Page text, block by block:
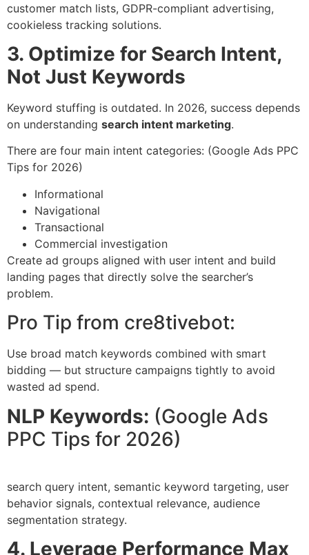
customer match lists, GDPR-compliant advertising,
cookieless tracking solutions.
3. Optimize for Search Intent,
Not Just Keywords
Keyword stuffing is outdated. In 2026, success depends
on understanding search intent marketing.
There are four main intent categories: (Google Ads PPC
Tips for 2026)
Informational
Navigational
Transactional
Commercial investigation
Create ad groups aligned with user intent and build
landing pages that directly solve the searcher’s
problem.
Pro Tip from cre8tivebot:
Use broad match keywords combined with smart
bidding — but structure campaigns tightly to avoid
wasted ad spend.
NLP Keywords: (Google Ads
PPC Tips for 2026)
search query intent, semantic keyword targeting, user
behavior signals, contextual relevance, audience
segmentation strategy.
4. Leverage Performance Max